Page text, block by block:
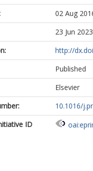
02 Aug
23 Jun
http://
Published
Elsevier
10.1016/
ID